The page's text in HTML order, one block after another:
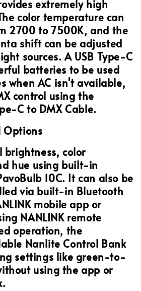
extremely high
color temperature can
2700 to 7500K, and the
shift can be adjusted
sources. A USB Type-C
batteries to be used
when AC isn't available,
control using the
C to DMX Cable.
Options
color
hue using built-in
10C. It can also be
via built-in Bluetooth
mobile app or
NANLINK remote
operation, the
Nanlite Control Bank
settings like green-to-
using the app or